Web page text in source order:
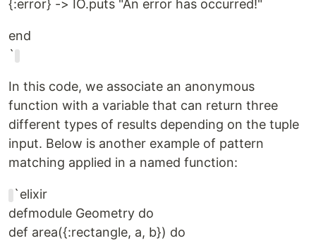
{:error} -> IO.puts "An error has occurred!"
end
`
In this code, we associate an anonymous
function with a variable that can return three
different types of results depending on the tuple
input. Below is another example of pattern
matching applied in a named function:
`elixir
defmodule Geometry do
def area({:rectangle, a, b}) do